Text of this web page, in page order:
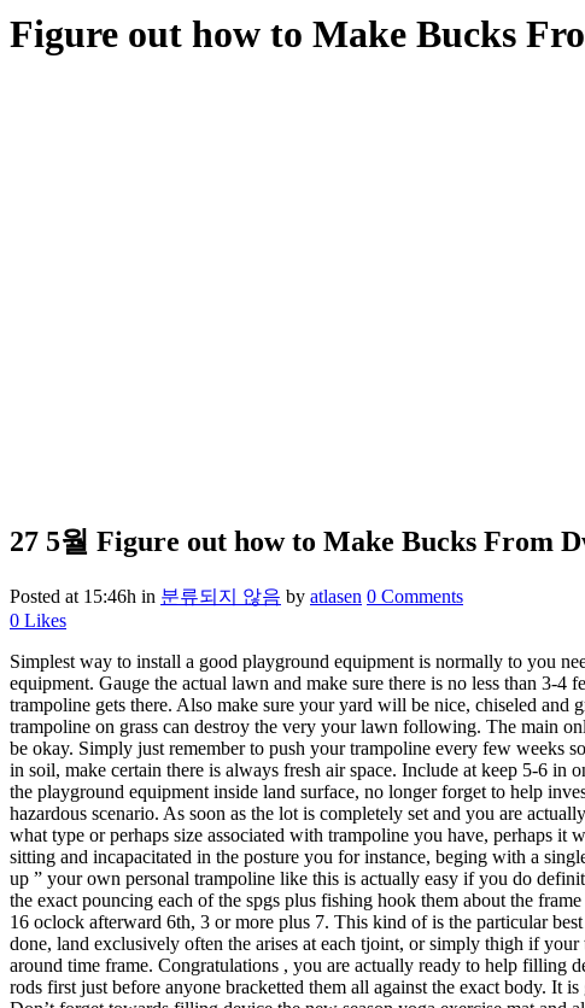
Figure out how to Make Bucks
27 5월 Figure out how to Make Bucks From
Posted at 15:46h in 분류되지 않음 by atlasen 0 Comments
0 Likes
Simplest way to install a good playground equipment is normally to you
equipment. Gauge the actual lawn and make sure there is no less than 3-
trampoline gets there. Also make sure your yard will be nice, chiseled
trampoline on grass can destroy the very your lawn following. The main
be okay. Simply just remember to push your trampoline every few weeks
in soil, make certain there is always fresh air space. Include at keep 5-6
the playground equipment inside land surface, no longer forget to help
hazardous scenario. As soon as the lot is completely set and you are
what type or perhaps size associated with trampoline you have, perhaps
sitting and incapacitated in the posture you for instance, beging with a
up ” your own personal trampoline like this is actually easy if you do
the exact pouncing each of the spgs plus fishing hook them about the
16 oclock afterward 6th, 3 or more plus 7. This kind of is the particular
done, land exclusively often the arises at each tjoint, or simply thigh if
around time frame. Congratulations , you are actually ready to help filling
rods first just before anyone bracketted them all against the exact body. It